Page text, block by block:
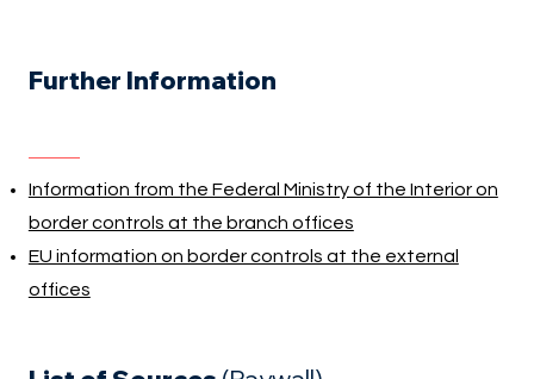
Further Information
Information from the Federal Ministry of the Interior on
border controls at the branch offices
EU information on border controls at the external
offices